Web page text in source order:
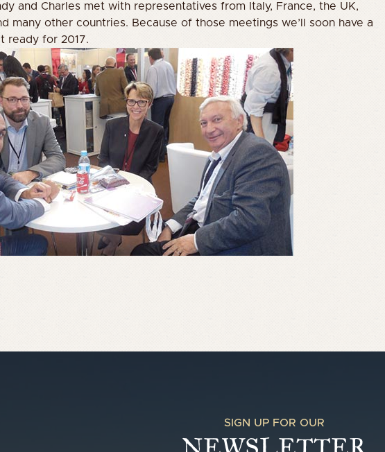
and Charles met with representatives from Italy, France, the UK,
many other countries. Because of those meetings we’ll soon have a
ready for 2017.
SIGN UP FOR OUR